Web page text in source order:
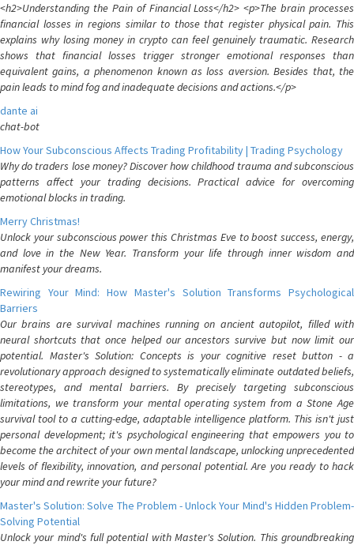
<h2>Understanding the Pain of Financial Loss</h2> <p>The brain processes
financial losses in regions similar to those that register physical pain. This
explains why losing money in crypto can feel genuinely traumatic. Research
shows that financial losses trigger stronger emotional responses than
equivalent gains, a phenomenon known as loss aversion. Besides that, the
pain leads to mind fog and inadequate decisions and actions.</p>
dante ai
chat-bot
How Your Subconscious Affects Trading Profitability | Trading Psychology
Why do traders lose money? Discover how childhood trauma and subconscious
patterns affect your trading decisions. Practical advice for overcoming
emotional blocks in trading.
Merry Christmas!
Unlock your subconscious power this Christmas Eve to boost success, energy,
and love in the New Year. Transform your life through inner wisdom and
manifest your dreams.
Rewiring Your Mind: How Master's Solution Transforms Psychological
Barriers
Our brains are survival machines running on ancient autopilot, filled with
neural shortcuts that once helped our ancestors survive but now limit our
potential. Master's Solution: Concepts is your cognitive reset button - a
revolutionary approach designed to systematically eliminate outdated beliefs,
stereotypes, and mental barriers. By precisely targeting subconscious
limitations, we transform your mental operating system from a Stone Age
survival tool to a cutting-edge, adaptable intelligence platform. This isn't just
personal development; it's psychological engineering that empowers you to
become the architect of your own mental landscape, unlocking unprecedented
levels of flexibility, innovation, and personal potential. Are you ready to hack
your mind and rewrite your future?
Master's Solution: Solve The Problem - Unlock Your Mind's Hidden Problem-
Solving Potential
Unlock your mind's full potential with Master's Solution. This groundbreaking